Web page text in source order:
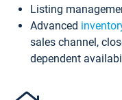
Listing
Advanced
sales channel,
dependent